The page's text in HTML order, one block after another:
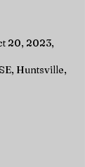
20, 2023,
Huntsville,